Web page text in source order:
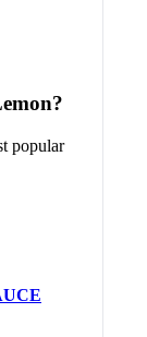
popular